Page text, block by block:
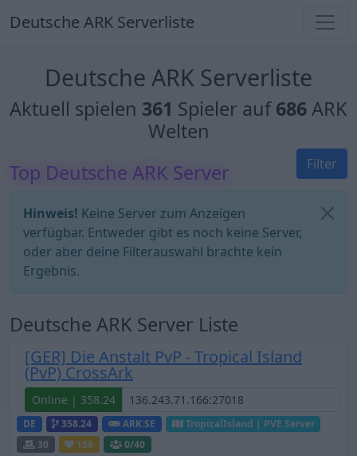
Deutsche ARK Serverliste
Deutsche ARK Serverliste
Aktuell spielen 361 Spieler auf686ARK
Welten
Filter
Top Deutsche ARK Server
Hinweis! Keine Server zum Anzeigen
verfügbar. Entweder gibt es noch keine Server,
oder aber deine Filterauswahl brachte kein
Ergebnis.
Deutsche ARK Server Liste
[GER] Die Anstalt PvP - Tropical Island
(PvP) CrossArk
Online | 358.24
DE 358.24 ARK:SE
TropicalIsland | PVE Server
30
159 0/40